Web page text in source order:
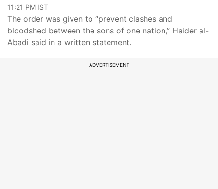
11:21 PM IST
The order was given to “prevent clashes and
bloodshed between the sons of one nation,” Haider al-
Abadi said in a written statement.
ADVERTISEMENT